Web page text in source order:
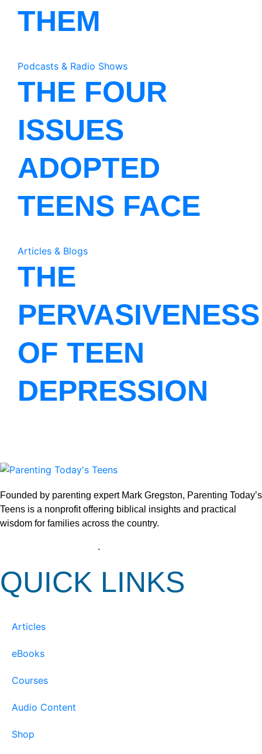
THEM
Podcasts & Radio Shows
THE FOUR
ISSUES
ADOPTED
TEENS FACE
Articles & Blogs
THE
PERVASIVENESS
OF TEEN
DEPRESSION
Founded by parenting expert Mark Gregston, Parenting Today’s
Teens is a nonprofit offering biblical insights and practical
wisdom for families across the country.
.
QUICK LINKS
Articles
eBooks
Courses
Audio Content
Shop